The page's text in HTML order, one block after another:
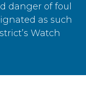
danger of foul
as such
Watch